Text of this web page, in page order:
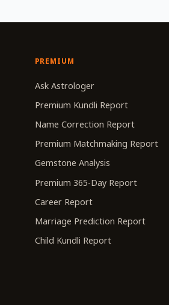
PREMIUM
Ask Astrologer
Premium Kundli Report
Name Correction Report
Premium Matchmaking Report
Gemstone Analysis
Premium 365-Day Report
Career Report
Marriage Prediction Report
Child Kundli Report